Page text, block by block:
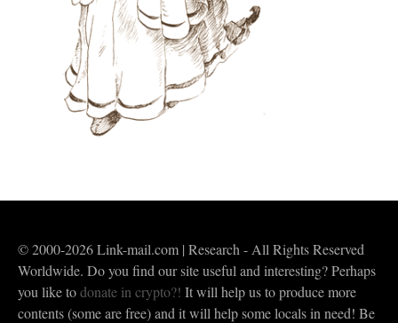
© 2000-2026 Link-mail.com | Research - All Rights Reserved
Worldwide. Do you find our site useful and interesting? Perhaps
you like todonate in crypto?! It will help us to produce more
contents (some are free) and it will help some locals in need! Be